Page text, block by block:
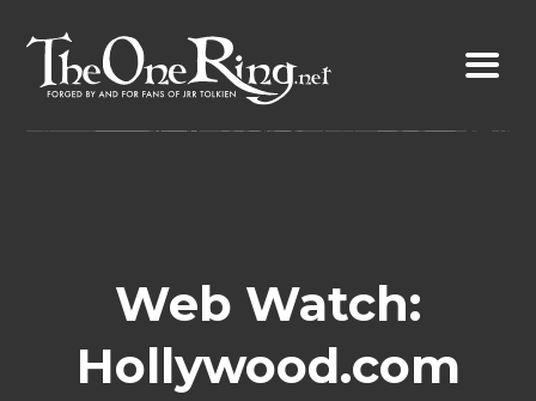
content
Web Watch:
Hollywood.com